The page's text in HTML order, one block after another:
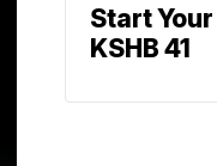
Start
KSHB 41